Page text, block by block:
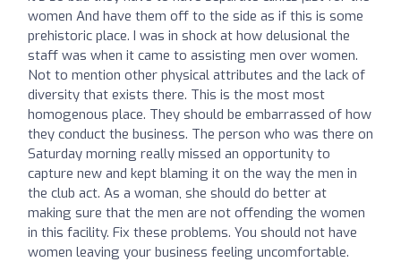
women And have them off to the side as if this is some
prehistoric place. I was in shock at how delusional the
staff was when it came to assisting men over women.
Not to mention other physical attributes and the lack of
diversity that exists there. This is the most most
homogenous place. They should be embarrassed of how
they conduct the business. The person who was there on
Saturday morning really missed an opportunity to
capture new and kept blaming it on the way the men in
the club act. As a woman, she should do better at
making sure that the men are not offending the women
in this facility. Fix these problems. You should not have
women leaving your business feeling uncomfortable.